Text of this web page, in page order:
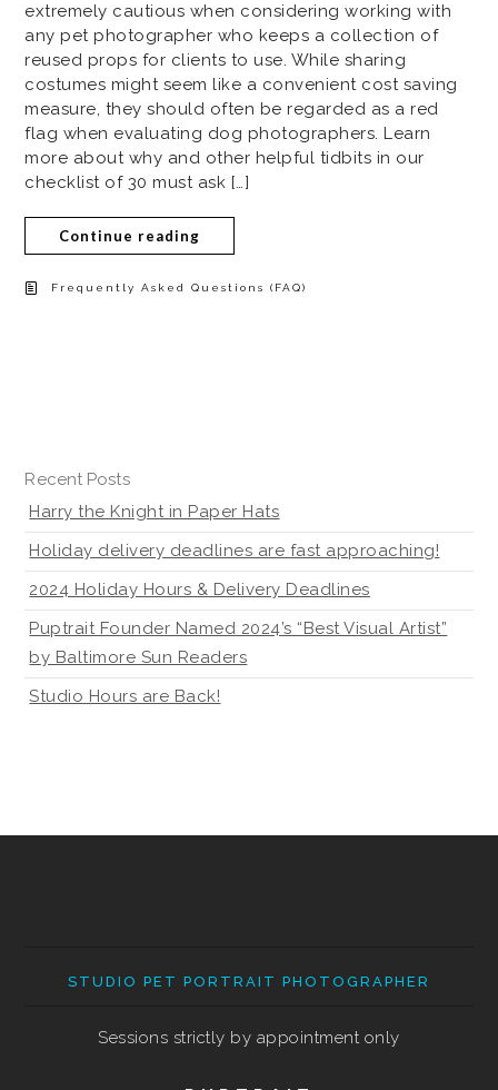
extremely cautious when considering working with
any pet photographer who keeps a collection of
reused props for clients to use. While sharing
costumes might seem like a convenient cost saving
measure, they should often be regarded as a red
flag when evaluating dog photographers. Learn
more about why and other helpful tidbits in our
checklist of 30 must ask […]
Continue reading
Frequently Asked Questions (FAQ)
Recent Posts
Harry the Knight in Paper Hats
Holiday delivery deadlines are fast approaching!
2024 Holiday Hours & Delivery Deadlines
Puptrait Founder Named 2024’s “Best Visual Artist”
by Baltimore Sun Readers
Studio Hours are Back!
STUDIO PET PORTRAIT PHOTOGRAPHER
Sessions strictly by appointment only